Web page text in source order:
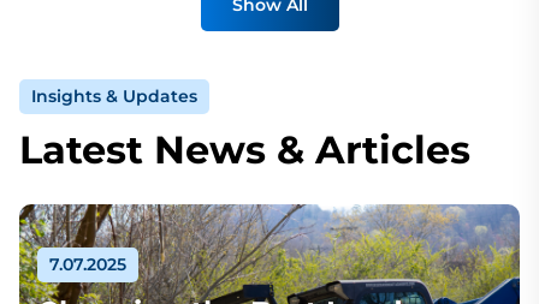
Show All
Insights & Updates
Latest News & Articles
7.07.2025